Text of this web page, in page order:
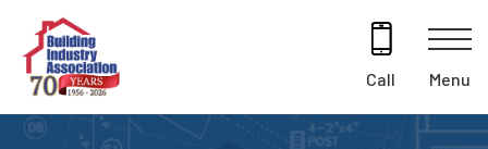
content
Call Menu